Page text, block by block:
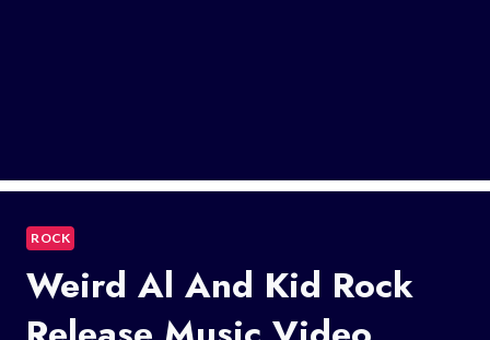
ROCK
Weird Al And Kid Rock